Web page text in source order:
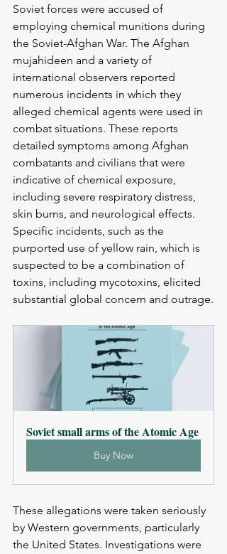
Soviet forces were accused of
employing chemical munitions during
the Soviet-Afghan War. The Afghan
mujahideen and a variety of
international observers reported
numerous incidents in which they
alleged chemical agents were used in
combat situations. These reports
detailed symptoms among Afghan
combatants and civilians that were
indicative of chemical exposure,
including severe respiratory distress,
skin burns, and neurological effects.
Specific incidents, such as the
purported use of yellow rain, which is
suspected to be a combination of
toxins, including mycotoxins, elicited
substantial global concern and outrage.
Soviet small arms of the Atomic Age
Buy Now
These allegations were taken seriously
by Western governments, particularly
the United States. Investigations were